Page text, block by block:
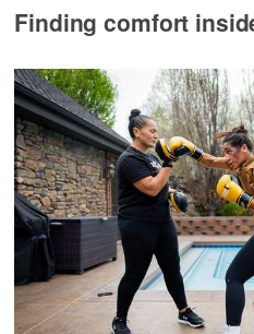
Finding comfort